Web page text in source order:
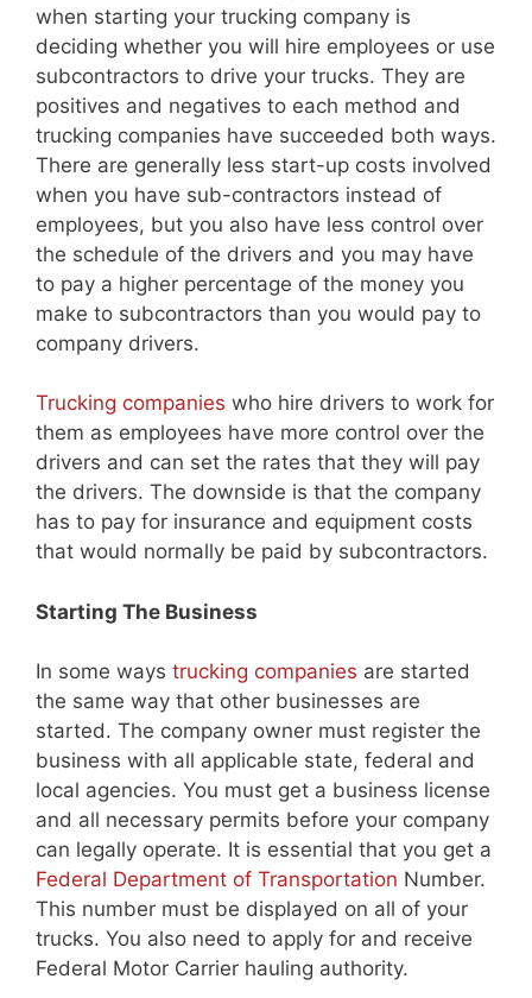
when starting your trucking company is
deciding whether you will hire employees or use
subcontractors to drive your trucks. They are
positives and negatives to each method and
trucking companies have succeeded both ways.
There are generally less start-up costs involved
when you have sub-contractors instead of
employees, but you also have less control over
the schedule of the drivers and you may have
to pay a higher percentage of the money you
make to subcontractors than you would pay to
company drivers.
Trucking companies who hire drivers to work for
them as employees have more control over the
drivers and can set the rates that they will pay
the drivers. The downside is that the company
has to pay for insurance and equipment costs
that would normally be paid by subcontractors.
Starting The Business
In some ways trucking companies are started
the same way that other businesses are
started. The company owner must register the
business with all applicable state, federal and
local agencies. You must get a business license
and all necessary permits before your company
can legally operate. It is essential that you get a
Federal Department of Transportation Number.
This number must be displayed on all of your
trucks. You also need to apply for and receive
Federal Motor Carrier hauling authority.